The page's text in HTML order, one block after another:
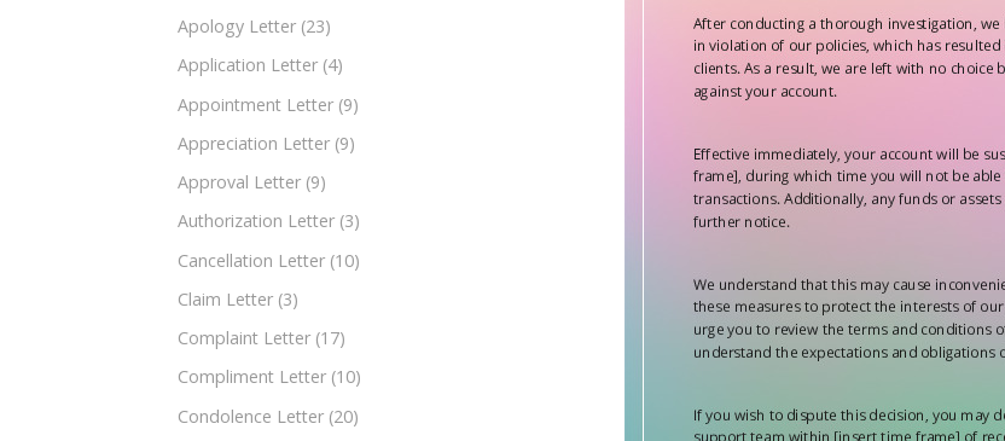
Apology Letter (23)
Application Letter (4)
Appointment Letter (9)
Appreciation Letter (9)
Approval Letter (9)
Authorization Letter (3)
Cancellation Letter (10)
Claim Letter (3)
Complaint Letter (17)
Compliment Letter (10)
Condolence Letter (20)